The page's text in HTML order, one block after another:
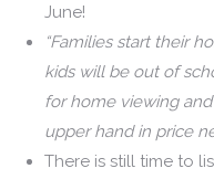
June!
“Families start their
kids will be out of
for home viewing
upper hand in price
There is still time to